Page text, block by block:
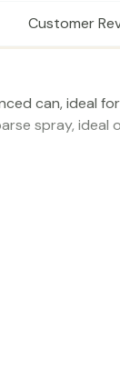
Customer
can,
spray, ideal